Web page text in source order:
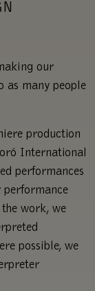
our
as many people
production
International
performances
work, we
possible, we